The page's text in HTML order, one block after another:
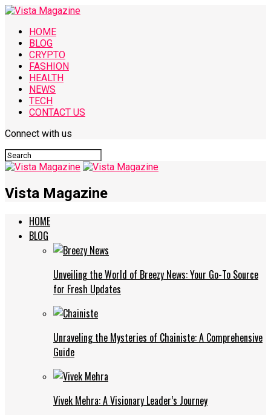
HOME
BLOG
CRYPTO
FASHION
HEALTH
NEWS
TECH
CONTACT US
Connect with us
Vista Magazine
HOME
BLOG
Unveiling the World of Breezy News: Your Go-To Source
for Fresh Updates
Unraveling the Mysteries of Chainiste: A Comprehensive
Guide
Vivek Mehra: A Visionary Leader’s Journey